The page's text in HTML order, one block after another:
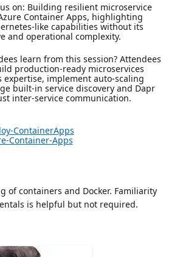
on: Building resilient microservice
Container Apps, highlighting
like capabilities without its
and operational complexity.
learn from this session? Attendees
production-ready microservices
expertise, implement auto-scaling
built-in service discovery and Dapr
inter-service communication.
ContainerApps
Container-Apps
of containers and Docker. Familiarity
is helpful but not required.